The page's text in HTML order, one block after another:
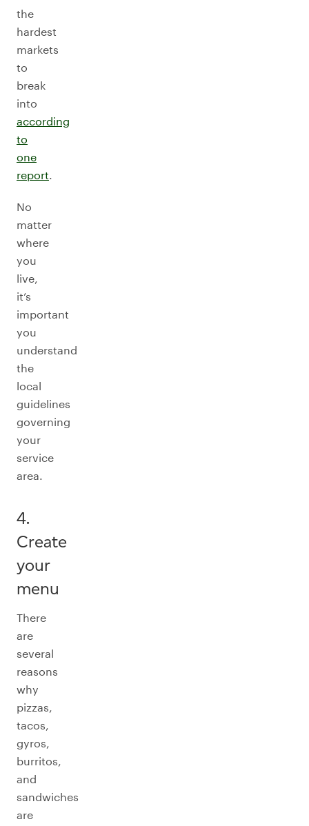
the
hardest
markets
to
break
into
according
to
one
report.
No
matter
where
you
live,
it’s
important
you
understand
the
local
guidelines
governing
your
service
area.
4.
Create
your
menu
There
are
several
reasons
why
pizzas,
tacos,
gyros,
burritos,
and
sandwiches
are